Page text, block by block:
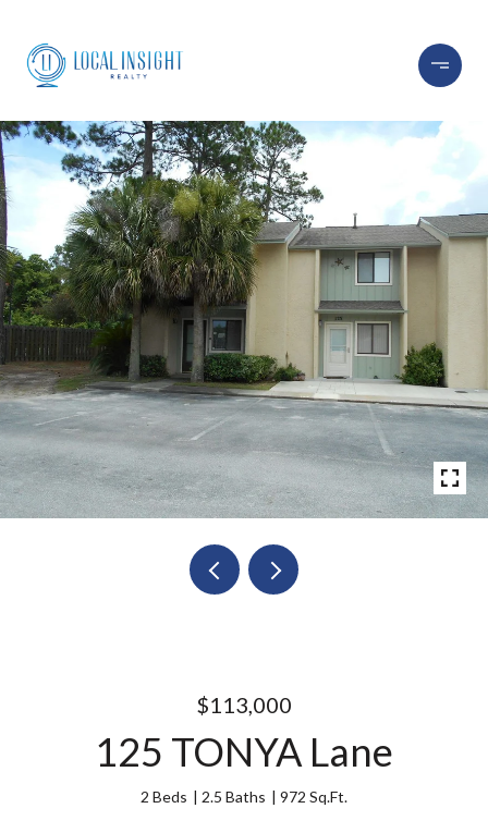
$113,000
125 TONYA Lane
2 Beds 2.5 Baths 972 Sq.Ft.